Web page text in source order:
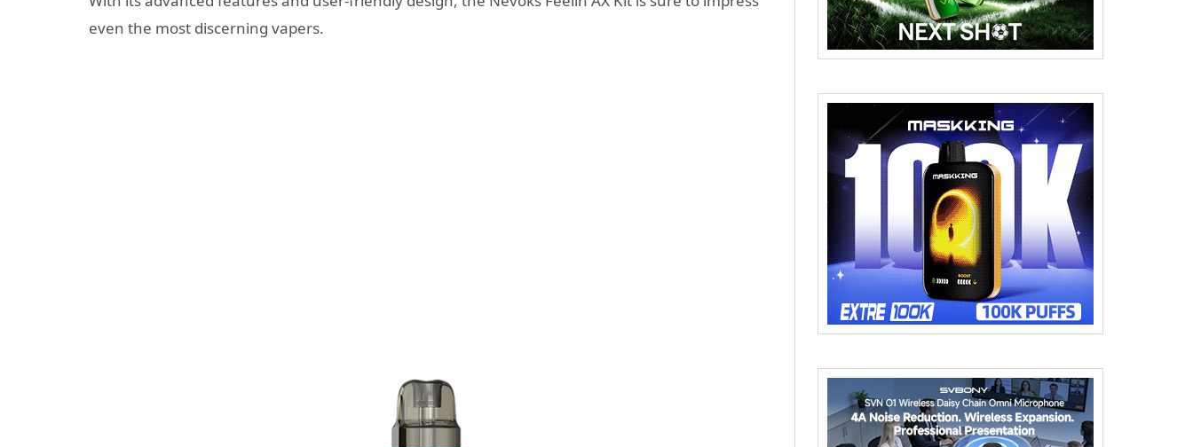
even the most discerning vapers.